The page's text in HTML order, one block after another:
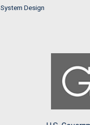
System Design